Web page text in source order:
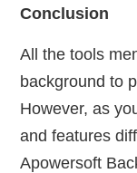
Conclusion
All the tools
background to
However, as
and features
Apowersoft